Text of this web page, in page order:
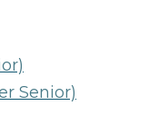
Senior)